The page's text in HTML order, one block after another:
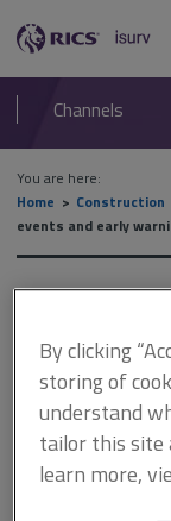
RICS
isurv
Channels
You are here:
Home
Construction
events and early
early
This
isurv
By clicking
storing of
understand
tailor this site
learn more,